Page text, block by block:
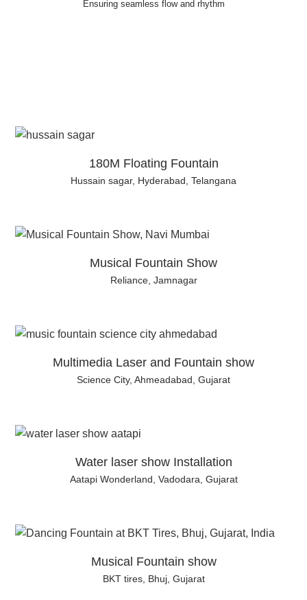
Ensuring seamless flow and rhythm
180M Floating Fountain
Hussain sagar, Hyderabad, Telangana
Musical Fountain Show
Reliance, Jamnagar
Multimedia Laser and Fountain show
Science City, Ahmeadabad, Gujarat
Water laser show Installation
Aatapi Wonderland, Vadodara, Gujarat
Musical Fountain show
BKT tires, Bhuj, Gujarat